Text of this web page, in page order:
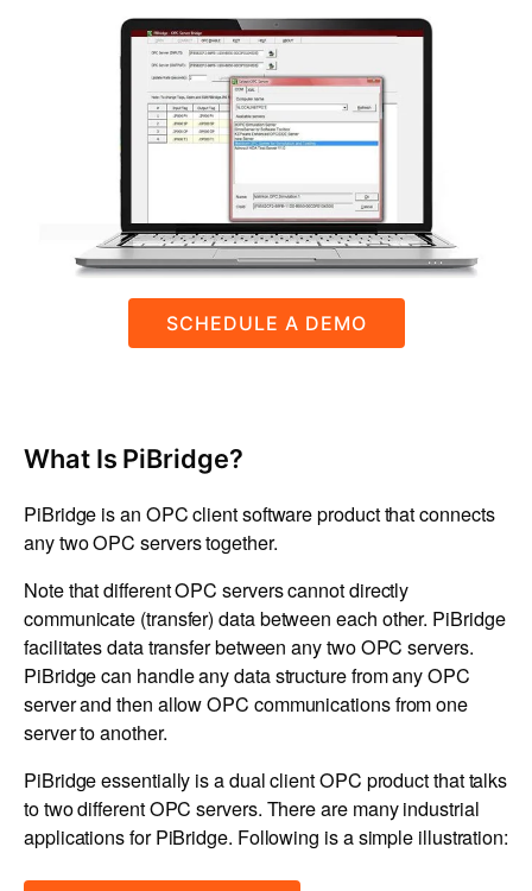
SCHEDULE A DEMO
What Is PiBridge?
PiBridge is an OPC client software product that connects
any two OPC servers together.
Note that different OPC servers cannot directly
communicate (transfer) data between each other. PiBridge
facilitates data transfer between any two OPC servers.
PiBridge can handle any data structure from any OPC
server and then allow OPC communications from one
server to another.
PiBridge essentially is a dual client OPC product that talks
to two different OPC servers. There are many industrial
applications for PiBridge. Following is a simple illustration: